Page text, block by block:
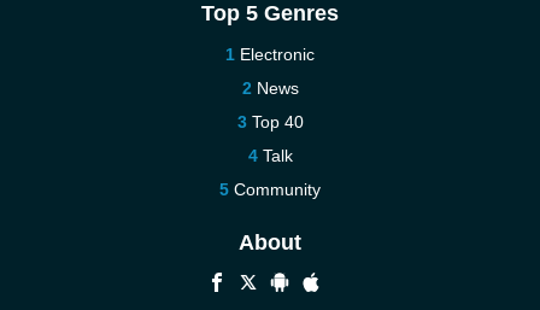
Top 5 Genres
Electronic
News
Top 40
Talk
Community
About